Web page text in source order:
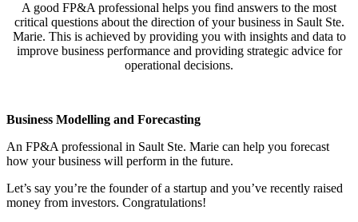
A good FP&A professional helps you find answers to the most
critical questions about the direction of your business in Sault Ste.
Marie. This is achieved by providing you with insights and data to
improve business performance and providing strategic advice for
operational decisions.
Business Modelling and Forecasting
An FP&A professional in Sault Ste. Marie can help you forecast
how your business will perform in the future.
Let’s say you’re the founder of a startup and you’ve recently raised
money from investors. Congratulations!